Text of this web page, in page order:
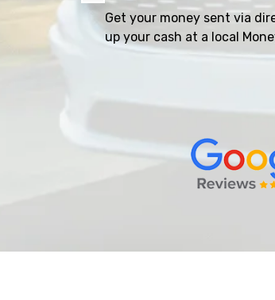
Get your money sent via
up your cash at a local